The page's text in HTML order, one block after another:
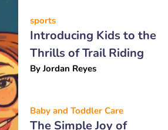
sports
Introducing Kids to the
Thrills of Trail Riding
ByJordan Reyes
Baby and Toddler Care
The Simple Joy of